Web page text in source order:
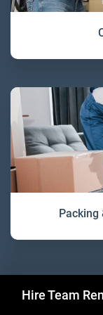
Packing
Hire Team